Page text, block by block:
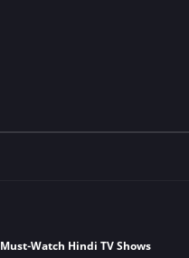
Must-Watch Hindi TV Shows